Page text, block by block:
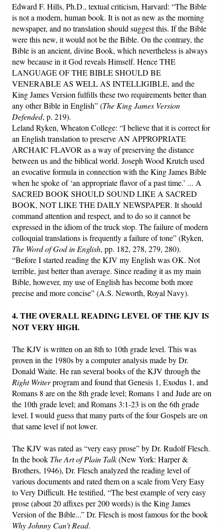
Edward F. Hills, Ph.D., textual criticism, Harvard: “The Bible
is not a modern, human book. It is not as new as the morning
newspaper, and no translation should suggest this. If the Bible
were this new, it would not be the Bible. On the contrary, the
Bible is an ancient, divine Book, which nevertheless is always
new because in it God reveals Himself. Hence THE
LANGUAGE OF THE BIBLE SHOULD BE
VENERABLE AS WELL AS INTELLIGIBLE, and the
King James Version fulfills these two requirements better than
any other Bible in English” (The King James Version
Defended, p. 219).
Leland Ryken, Wheaton College: “I believe that it is correct for
an English translation to preserve AN APPROPRIATE
ARCHAIC FLAVOR as a way of preserving the distance
between us and the biblical world. Joseph Wood Krutch used
an evocative formula in connection with the King James Bible
when he spoke of ‘an appropriate flavor of a past time.’ ... A
SACRED BOOK SHOULD SOUND LIKE A SACRED
BOOK, NOT LIKE THE DAILY NEWSPAPER. It should
command attention and respect, and to do so it cannot be
expressed in the idiom of the truck stop. The failure of modern
colloquial translations is frequently a failure of tone” (Ryken,
The Word of God in English, pp. 182, 278, 279, 280).
“Before I started reading the KJV my English was OK. Not
terrible, just better than average. Since reading it as my main
Bible, however, my use of English has become both more
precise and more concise” (A.S. Neworth, Royal Navy).
4. THE OVERALL READING LEVEL OF THE KJV IS
NOT VERY HIGH.
The KJV is written on an 8th to 10th grade level. This was
proven in the 1980s by a computer analysis made by Dr.
Donald Waite. He ran several books of the KJV through the
Right Writerprogram and found that Genesis 1, Exodus 1, and
Romans 8 are on the 8th grade level; Romans 1 and Jude are on
the 10th grade level; and Romans 3:1-23 is on the 6th grade
level. I would guess that many parts of the four Gospels are on
that same level if not lower.
The KJV was rated as “very easy prose” by Dr. Rudolf Flesch.
In the book The Art of Plain Talk(New York: Harper &
Brothers, 1946), Dr. Flesch analyzed the reading level of
various documents and rated them on a scale from Very Easy
to Very Difficult. He testified, “The best example of very easy
prose (about 20 affixes per 200 words) is the King James
Version of the Bible...” Dr. Flesch is most famous for the book
Why Johnny Can’t Read.